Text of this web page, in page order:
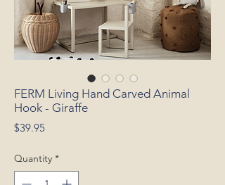
FERM Living Hand Carved Animal
Hook - Giraffe
$39.95Price
Quantity *